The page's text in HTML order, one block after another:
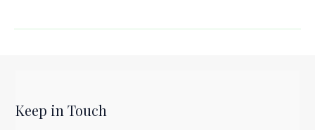
Polacco
Keep in Touch